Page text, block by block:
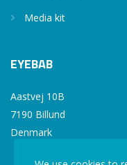
Media kit
EYEBAB
Aastvej 10B
7190 Billund
Denmark